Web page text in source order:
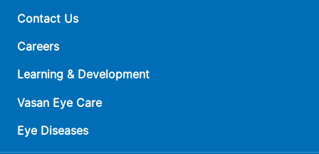
Contact Us
Careers
Learning & Development
Vasan Eye Care
Eye Diseases